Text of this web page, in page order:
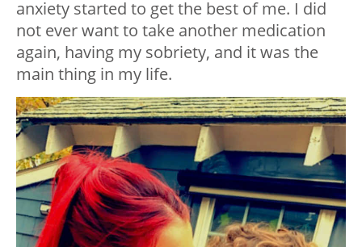
anxiety started to get the best of me. I did
not ever want to take another medication
again, having my sobriety, and it was the
main thing in my life.